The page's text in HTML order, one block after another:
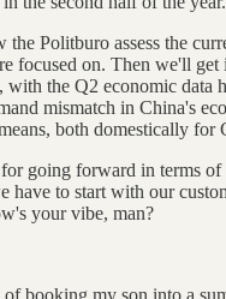
Politburo assess the
focused on. Then we'll
with the Q2 economic data
mismatch in China's
both domestically
going forward in terms
have to start with our
your vibe, man?
booking my son into a